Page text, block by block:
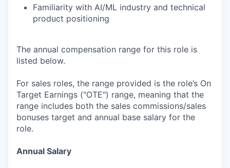
Familiarity with AI/ML industry and technical
product positioning
The annual compensation range for this role is
listed below.
For sales roles, the range provided is the role’s On
Target Earnings ("OTE") range, meaning that the
range includes both the sales commissions/sales
bonuses target and annual base salary for the
role.
Annual Salary